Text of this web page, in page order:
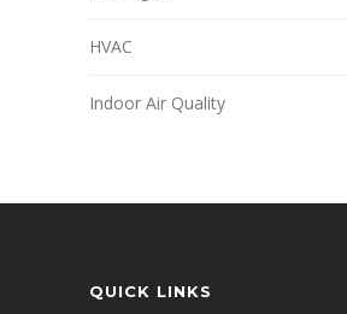
HVAC
Indoor Air Quality
QUICK LINKS